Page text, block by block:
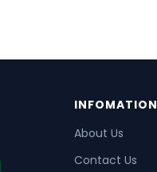
INFOMATION
About Us
Contact Us